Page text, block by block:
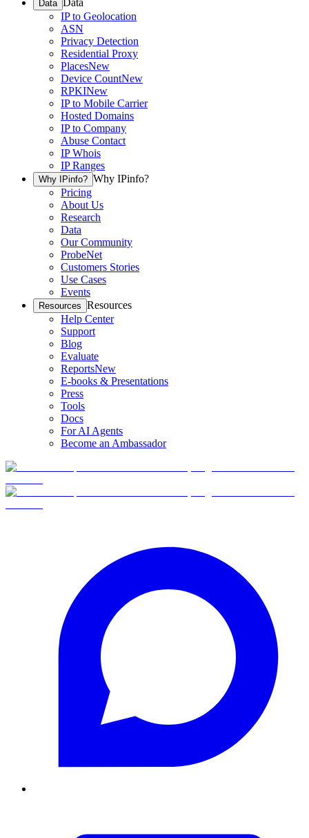
Data
Data
IP to Geolocation
ASN
Privacy Detection
Residential Proxy
PlacesNew
Device CountNew
RPKINew
IP to Mobile Carrier
Hosted Domains
IP to Company
Abuse Contact
IP Whois
IP Ranges
Why IPinfo? Why IPinfo?
Pricing
About Us
Research
Data
Our Community
ProbeNet
Customers Stories
Use Cases
Events
Resources Resources
Help Center
Support
Blog
Evaluate
ReportsNew
E-books & Presentations
Press
Tools
Docs
For AI Agents
Become an Ambassador